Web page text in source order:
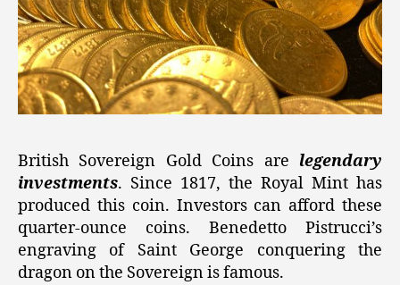
British Sovereign Gold Coins are legendary
investments. Since 1817, the Royal Mint has
produced this coin. Investors can afford these
quarter-ounce coins. Benedetto Pistrucci’s
engraving of Saint George conquering the
dragon on the Sovereign is famous.